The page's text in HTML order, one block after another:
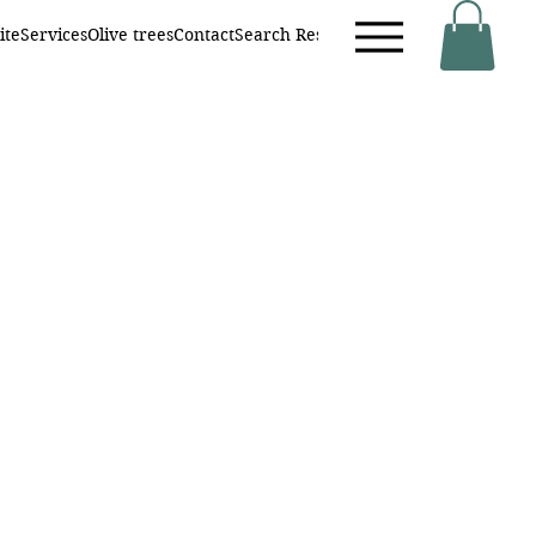
ServicesOlive treesContactSearch Results Neue Seite Online